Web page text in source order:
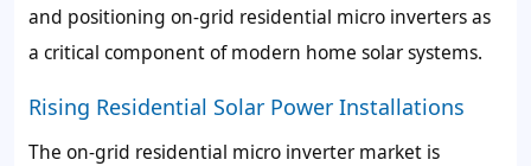
and positioning on-grid residential micro inverters as
a critical component of modern home solar systems.
Rising Residential Solar Power Installations
The on-grid residential micro inverter market is